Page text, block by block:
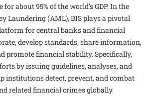
about 95% of the world’s GDP. In the
Laundering (AML), BIS plays a pivotal
for central banks and financial
develop standards, share information,
promote financial stability. Specifically,
by issuing guidelines, analyses, and
institutions detect, prevent, and combat
related financial crimes globally.